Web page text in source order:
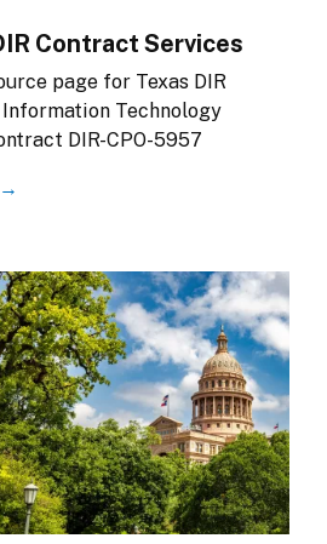
Contract Services
page for Texas DIR
Technology
DIR-CPO-5957